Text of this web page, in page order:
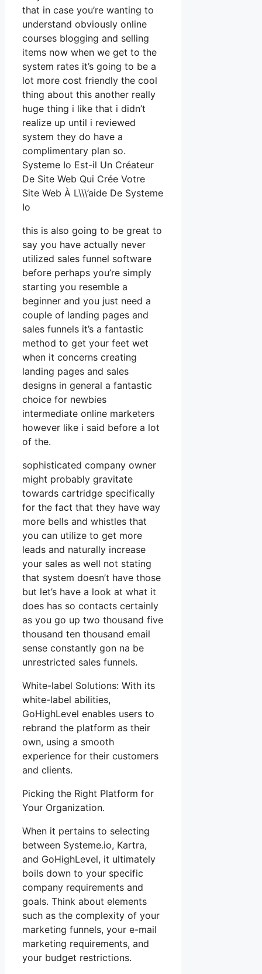
that in case you’re wanting to
understand obviously online
courses blogging and selling
items now when we get to the
system rates it’s going to be a
lot more cost friendly the cool
thing about this another really
huge thing i like that i didn’t
realize up until i reviewed
system they do have a
complimentary plan so.
Systeme Io Est-il Un Créateur
De Site Web Qui Crée Votre
Site Web À L\\\’aide De Systeme
Io
this is also going to be great to
say you have actually never
utilized sales funnel software
before perhaps you’re simply
starting you resemble a
beginner and you just need a
couple of landing pages and
sales funnels it’s a fantastic
method to get your feet wet
when it concerns creating
landing pages and sales
designs in general a fantastic
choice for newbies
intermediate online marketers
however like i said before a lot
of the.
sophisticated company owner
might probably gravitate
towards cartridge specifically
for the fact that they have way
more bells and whistles that
you can utilize to get more
leads and naturally increase
your sales as well not stating
that system doesn’t have those
but let’s have a look at what it
does has so contacts certainly
as you go up two thousand five
thousand ten thousand email
sense constantly gon na be
unrestricted sales funnels.
White-label Solutions: With its
white-label abilities,
GoHighLevel enables users to
rebrand the platform as their
own, using a smooth
experience for their customers
and clients.
Picking the Right Platform for
Your Organization.
When it pertains to selecting
between Systeme.io, Kartra,
and GoHighLevel, it ultimately
boils down to your specific
company requirements and
goals. Think about elements
such as the complexity of your
marketing funnels, your e-mail
marketing requirements, and
your budget restrictions.